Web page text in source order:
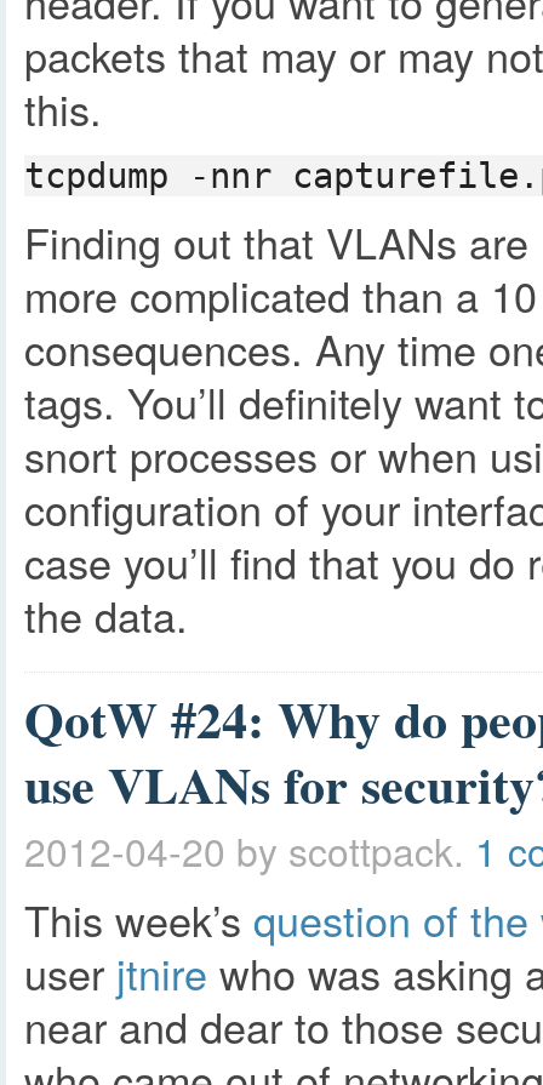
packets that may or may
this.
tcpdump -nnr
Finding out that VLANs
more complicated than a
consequences. Any time
tags. You’ll definitely want
snort processes or when
configuration of your
case you’ll find that you
the data.
QotW #24: Why do
use VLANs for
2012-04-20 by scottpack. 1
This week’s question of the
user jtnire who was asking
near and dear to those